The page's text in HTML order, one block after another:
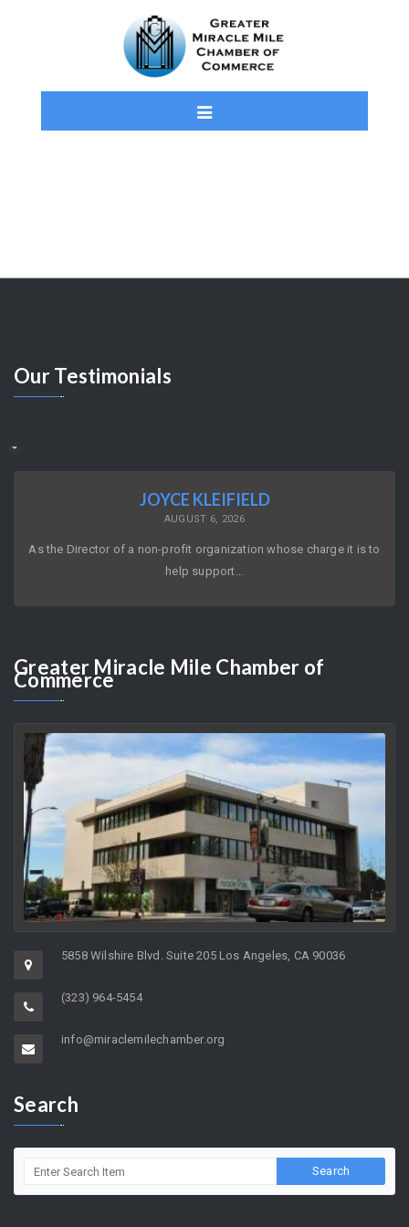
OurTestimonials
JOYCE KLEIFIELD
AUGUST 6, 2026
As the Director of a non-profit organization whose charge it is to
help support…
Greater Miracle Mile Chamber of
Commerce
5858 Wilshire Blvd. Suite 205 Los Angeles, CA 90036
(323) 964-5454
info@miraclemilechamber.org
Search